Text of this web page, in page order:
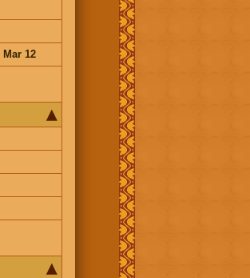
Mar 12